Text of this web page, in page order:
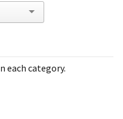
each category.